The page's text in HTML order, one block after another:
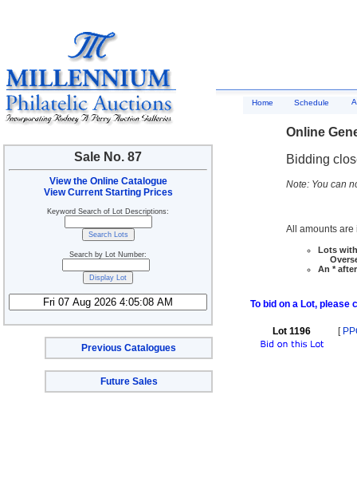
Sale No. 87
View the Online Catalogue
View Current Starting Prices
Keyword Search of Lot Descriptions:
Search by Lot Number:
Previous Catalogues
Future Sales
Home Schedule
Online
Bidding
Note: You can
All amounts are
Lots
An *
To bid on a Lot, please
Lot 1196 [